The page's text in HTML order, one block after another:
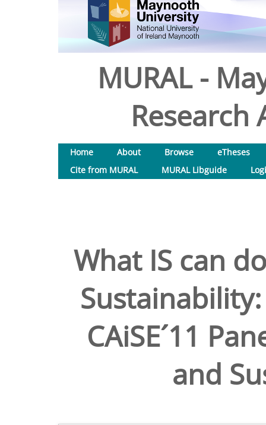
MURAL -
Research
Home About Browse
eTheses
Cite from MURAL
MURAL Libguide
What IS can
CAiSE´11
and